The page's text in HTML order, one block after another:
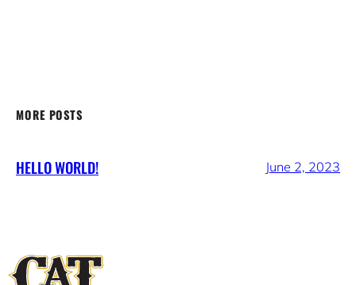
MORE POSTS
HELLO WORLD! June 2, 2023